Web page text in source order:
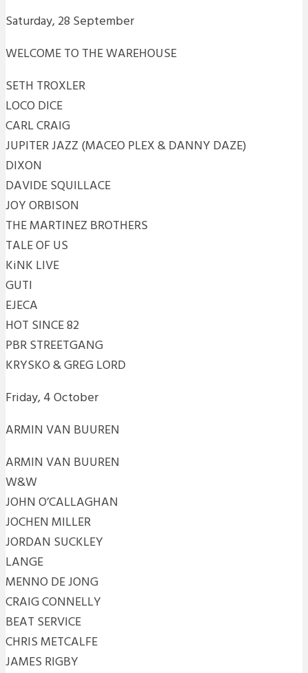
Saturday, 28 September
WELCOME TO THE WAREHOUSE
SETH TROXLER
LOCO DICE
CARL CRAIG
JUPITER JAZZ (MACEO PLEX & DANNY DAZE)
DIXON
DAVIDE SQUILLACE
JOY ORBISON
THE MARTINEZ BROTHERS
TALE OF US
KiNK LIVE
GUTI
EJECA
HOT SINCE 82
PBR STREETGANG
KRYSKO & GREG LORD
Friday, 4 October
ARMIN VAN BUUREN
ARMIN VAN BUUREN
W&W
JOHN O’CALLAGHAN
JOCHEN MILLER
JORDAN SUCKLEY
LANGE
MENNO DE JONG
CRAIG CONNELLY
BEAT SERVICE
CHRIS METCALFE
JAMES RIGBY